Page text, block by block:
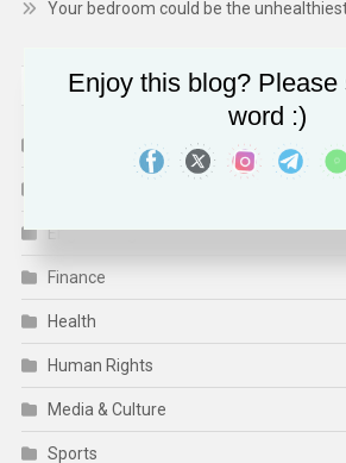
Your bedroom could be the
CATEGORIES
Engineering
Finance
Health
Human Rights
Media & Culture
Sports
Enjoy this blog? Please
word :)